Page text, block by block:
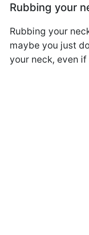
Rubbing your
Rubbing your
maybe you just
your neck, even